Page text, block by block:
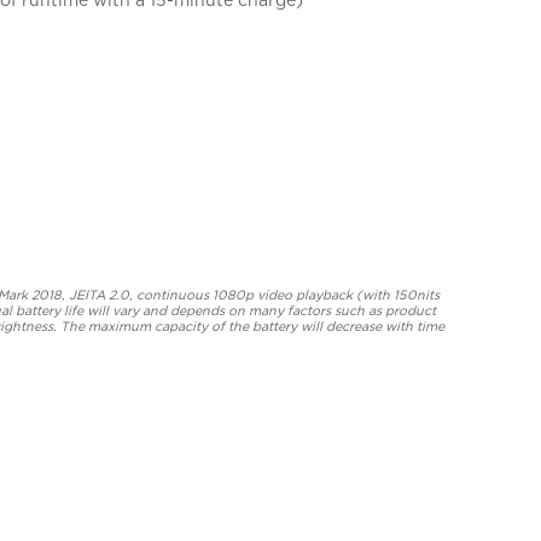
2018, JEITA 2.0, continuous 1080p video playback (with 150nits
battery life will vary and depends on many factors such as product
The maximum capacity of the battery will decrease with time